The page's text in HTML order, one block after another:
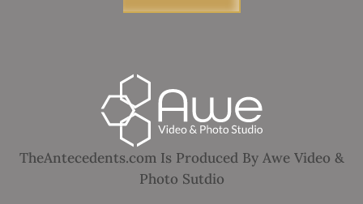
TheAntecedents.com Is Produced By Awe Video &
Photo Sutdio